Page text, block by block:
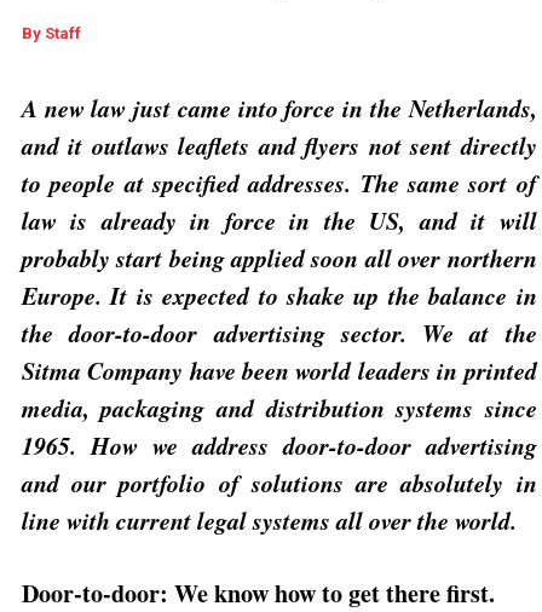
By Staff
A new law just came into force in the Netherlands,
and it outlaws leaflets and flyers not sent directly
to people at specified addresses. The same sort of
law is already in force in the US, and it will
probably start being applied soon all over northern
Europe. It is expected to shake up the balance in
the door-to-door advertising sector. We at the
Sitma Company have been world leaders in printed
media, packaging and distribution systems since
1965. How we address door-to-door advertising
and our portfolio of solutions are absolutely in
line with current legal systems all over the world.
Door-to-door: We know how to get there first.